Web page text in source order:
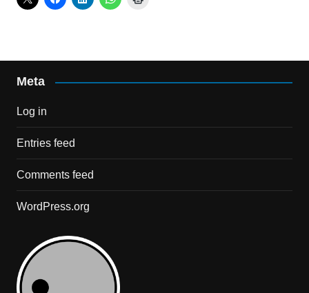
Meta
Log in
Entries feed
Comments feed
WordPress.org